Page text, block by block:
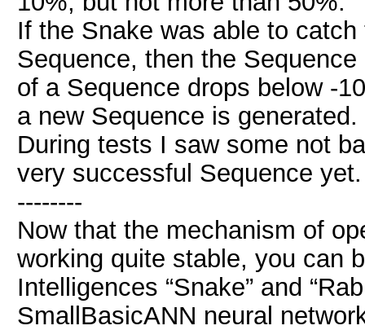
If the Snake was able to
Sequence, then the
of a Sequence drops below -
a new Sequence is generated.
During tests I saw some not
very successful Sequence yet.
--------
Now that the mechanism of
working quite stable, you can
Intelligences “Snake” and
SmallBasicANN neural